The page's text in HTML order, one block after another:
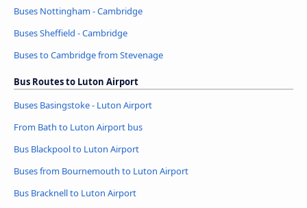
Buses Nottingham - Cambridge
Buses Sheffield - Cambridge
Buses to Cambridge from Stevenage
Bus Routes to Luton Airport
Buses Basingstoke - Luton Airport
From Bath to Luton Airport bus
Bus Blackpool to Luton Airport
Buses from Bournemouth to Luton Airport
Bus Bracknell to Luton Airport